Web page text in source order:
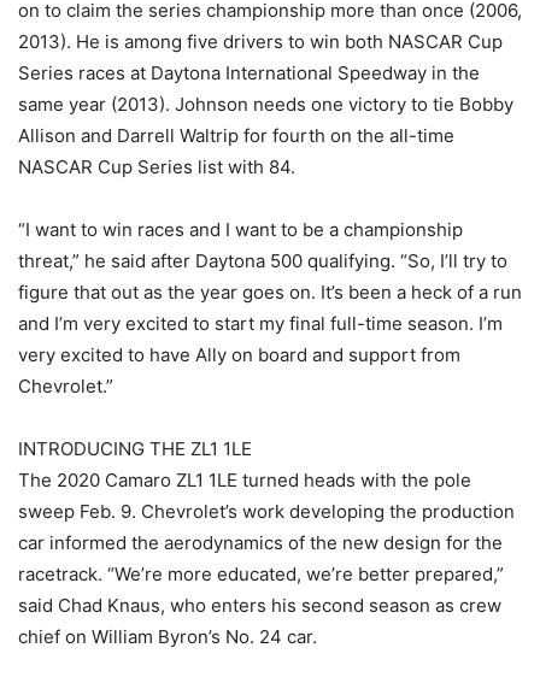
on to claim the series championship more than once (2006,
2013). He is among five drivers to win both NASCAR Cup
Series races at Daytona International Speedway in the
same year (2013). Johnson needs one victory to tie Bobby
Allison and Darrell Waltrip for fourth on the all-time
NASCAR Cup Series list with 84.
“I want to win races and I want to be a championship
threat,” he said after Daytona 500 qualifying. “So, I’ll try to
figure that out as the year goes on. It’s been a heck of a run
and I’m very excited to start my final full-time season. I’m
very excited to have Ally on board and support from
Chevrolet.”
INTRODUCING THE ZL1 1LE
The 2020 Camaro ZL1 1LE turned heads with the pole
sweep Feb. 9. Chevrolet’s work developing the production
car informed the aerodynamics of the new design for the
racetrack. “We’re more educated, we’re better prepared,”
said Chad Knaus, who enters his second season as crew
chief on William Byron’s No. 24 car.